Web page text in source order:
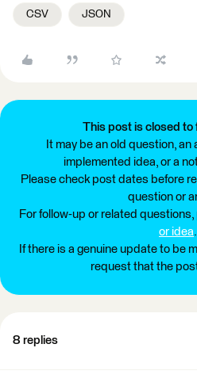
CSV JSON
This post is closed to
It may be an old question,
implemented idea, or a
Please check post dates before
question or
For follow-up or related questions,
or idea.
If there is a genuine update to be
request that the
8 replies